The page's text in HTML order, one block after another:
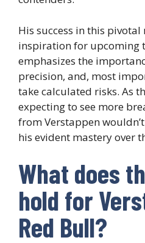
His success in this pivotal
inspiration for upcoming
emphasizes the
precision, and, most
take calculated risks. As
expecting to see more
from Verstappen
his evident mastery over
What does
hold for
Red Bull?